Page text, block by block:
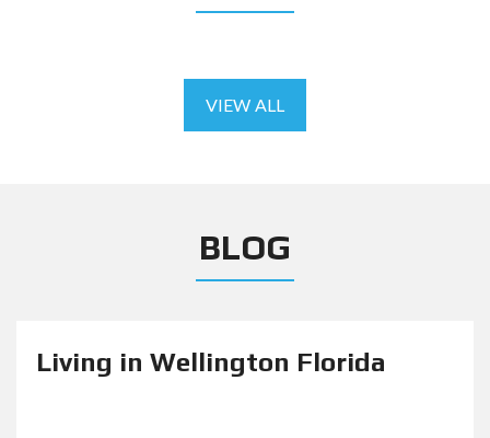
VIEW ALL
BLOG
Living in Wellington Florida